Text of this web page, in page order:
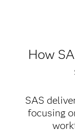
How
SAS
focusing